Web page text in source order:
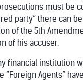
must be
party” there can
of the 5th
of his accuser.
financial institution
“Foreign Agents”